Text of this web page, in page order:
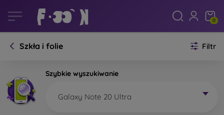
0
Szkła i folie Filtr
Szybkie wyszukiwanie
Galaxy Note 20 Ultra